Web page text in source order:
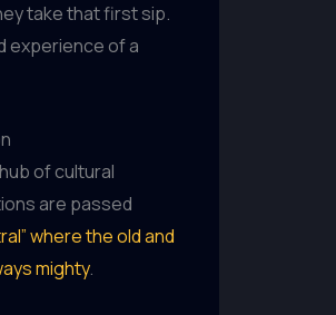
take that first sip.
experience of a
of cultural
are passed
where the old and
mighty.